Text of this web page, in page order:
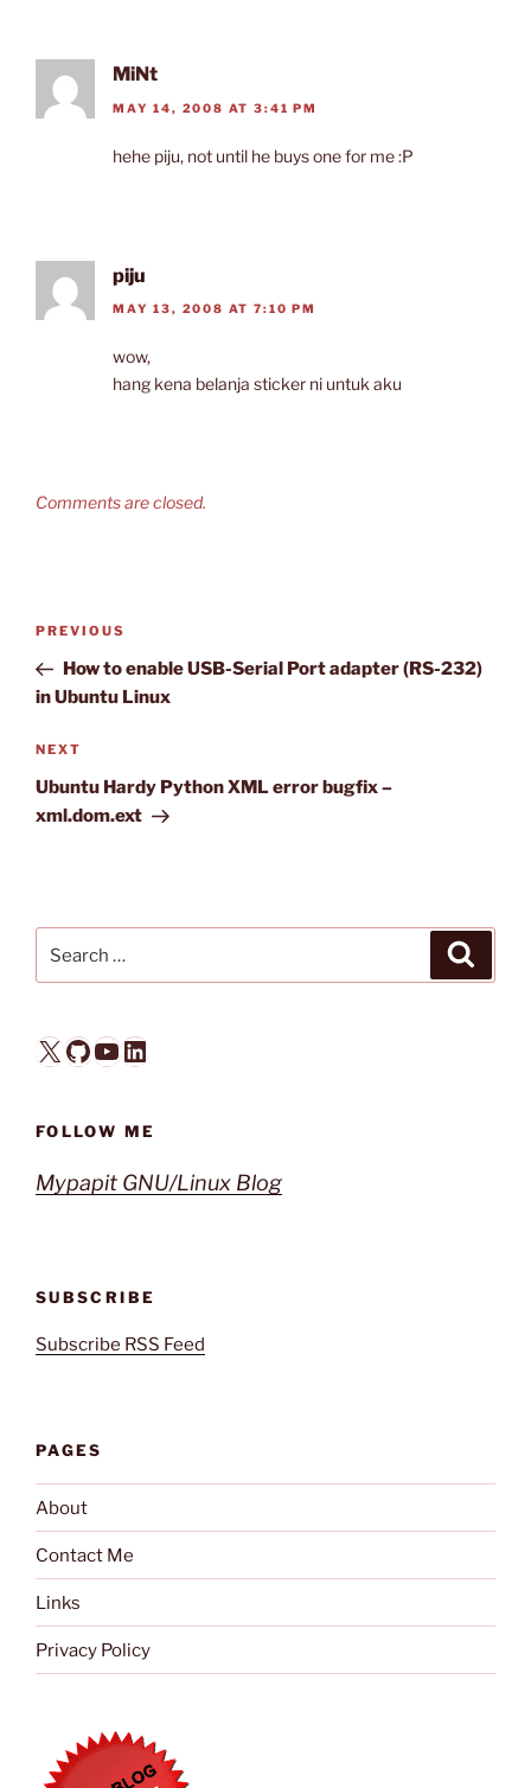
MiNt
MAY 14, 2008 AT 3:41 PM
hehe piju, not until he buys one for me :P
piju
MAY 13, 2008 AT 7:10 PM
wow,
hang kena belanja sticker ni untuk aku
Comments are closed.
Post
Previous
Post
PREVIOUS
How to enable USB-Serial Port adapter (RS-232)
in Ubuntu Linux
Next
Post
NEXT
Ubuntu Hardy Python XML error bugfix –
xml.dom.ext
X GitHub YouTube LinkedIn
FOLLOW ME
Mypapit GNU/Linux Blog
SUBSCRIBE
Subscribe RSS Feed
PAGES
About
Contact Me
Links
Privacy Policy